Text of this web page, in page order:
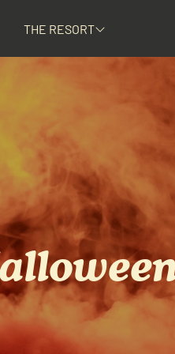
THE RESORT